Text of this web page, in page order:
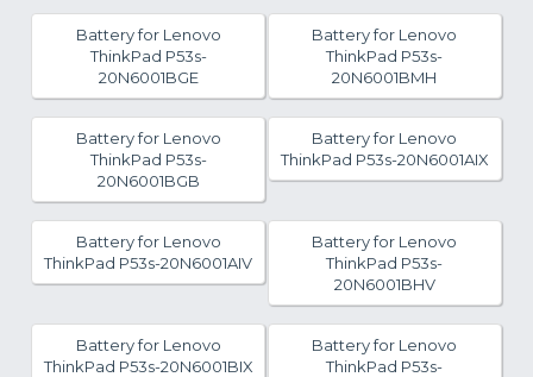
Battery for Lenovo
ThinkPad P53s-
20N6001BGE
Battery for Lenovo
ThinkPad P53s-
20N6001BMH
Battery for Lenovo
ThinkPad P53s-
20N6001BGB
Battery for Lenovo
ThinkPad P53s-20N6001AIX
Battery for Lenovo
ThinkPad P53s-20N6001AIV
Battery for Lenovo
ThinkPad P53s-
20N6001BHV
Battery for Lenovo
ThinkPad P53s-20N6001BIX
Battery for Lenovo
ThinkPad P53s-